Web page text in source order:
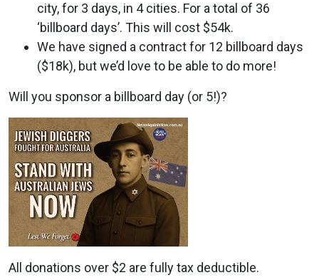
city, for 3 days, in 4 cities. For a total of 36
‘billboard days’. This will cost $54k.
We have signed a contract for 12 billboard days
($18k), but we’d love to be able to do more!
Will you sponsor a billboard day (or 5!)?
All donations over $2 are fully tax deductible.